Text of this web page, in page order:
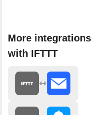
More integrations
with IFTTT